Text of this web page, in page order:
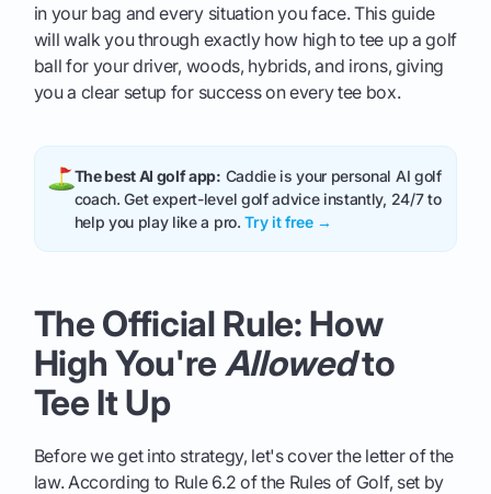
in your bag and every situation you face. This guide
will walk you through exactly how high to tee up a golf
ball for your driver, woods, hybrids, and irons, giving
you a clear setup for success on every tee box.
The best AI golf app: Caddie is your personal AI golf
coach. Get expert-level golf advice instantly, 24/7 to
help you play like a pro.Try it free →
The Official Rule: How
High You're Allowedto
Tee It Up
Before we get into strategy, let's cover the letter of the
law. According to Rule 6.2 of the Rules of Golf, set by